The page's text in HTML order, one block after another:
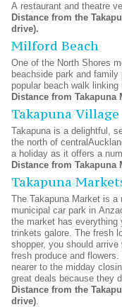
A restaurant and theatre
Distance from the
drive).
Milford Beach
One of the North Shores
beachside park and
popular beach walk
Distance from
Takapuna Village
Takapuna is a delightful,
the north of
a holiday as it offers a
Distance from
Takapuna
The Takapuna Market is a
municipal car park in
the market has
trinkets galore. The fresh
shopper, you should
fresh produce and
nearer to the midday
great deals because they
Distance from the
drive).